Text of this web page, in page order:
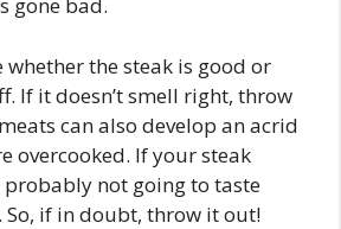
whether the steak is good or
If it doesn’t smell right, throw
can also develop an acrid
overcooked. If your steak
probably not going to taste
So, if in doubt, throw it out!